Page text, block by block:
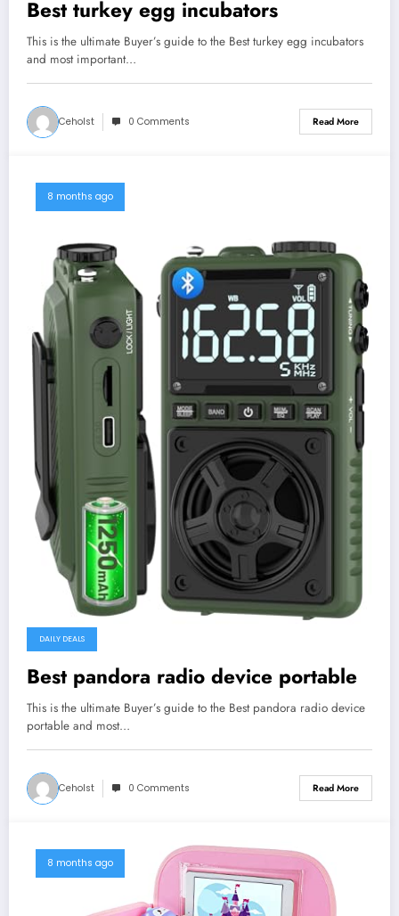
Best turkey egg incubators
This is the ultimate Buyer’s guide to the Best turkey egg incubators
and most important…
Ceholst 0 Comments Read More
8 months ago
DAILY DEALS
Best pandora radio device portable
This is the ultimate Buyer’s guide to the Best pandora radio device
portable and most…
Ceholst 0 Comments Read More
8 months ago